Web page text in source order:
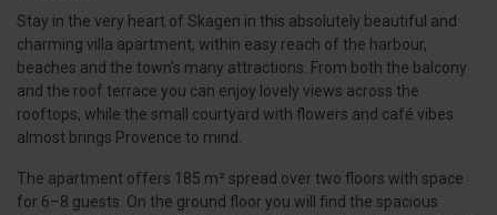
Stay in the very heart of Skagen in this absolutely beautiful and
charming villa apartment, within easy reach of the harbour,
beaches and the town’s many attractions. From both the balcony
and the roof terrace you can enjoy lovely views across the
rooftops, while the small courtyard with flowers and café vibes
almost brings Provence to mind.
The apartment offers 185 m² spread over two floors with space
for 6–8 guests. On the ground floor you will find the spacious